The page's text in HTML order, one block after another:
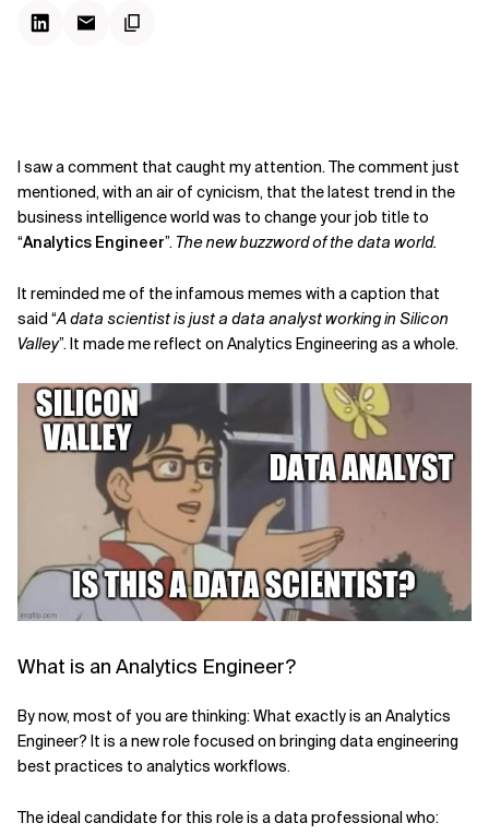
Related Topics
I saw a comment that caught my attention. The comment just
mentioned, with an air of cynicism, that the latest trend in the
business intelligence world was to change your job title to
“Analytics Engineer”. The new buzzword of the data world.
It reminded me of the infamous memes with a caption that
said “A data scientist is just a data analyst working in Silicon
Valley”. It made me reflect on Analytics Engineering as a whole.
What is an Analytics Engineer?
By now, most of you are thinking: What exactly is an Analytics
Engineer? It is a new role focused on bringing data engineering
best practices to analytics workflows.
The ideal candidate for this role is a data professional who: